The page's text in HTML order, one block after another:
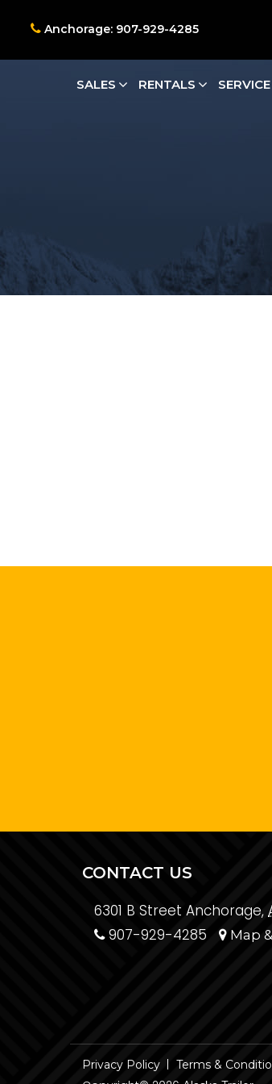
Anchorage: 907-929-4285
SALES RENTALS SERVICE
CONTACT US
6301 B Street Anchorage,
907-929-4285
Map
Privacy Policy Terms &